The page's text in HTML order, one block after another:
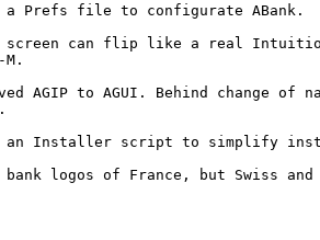
a Prefs file to configurate ABank.
screen can flip like a real
AGIP to AGUI. Behind change
an Installer script to simplify
bank logos of France, but Swiss